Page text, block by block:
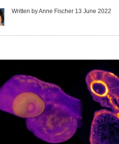
Written by Anne Fischer 13 June 2022